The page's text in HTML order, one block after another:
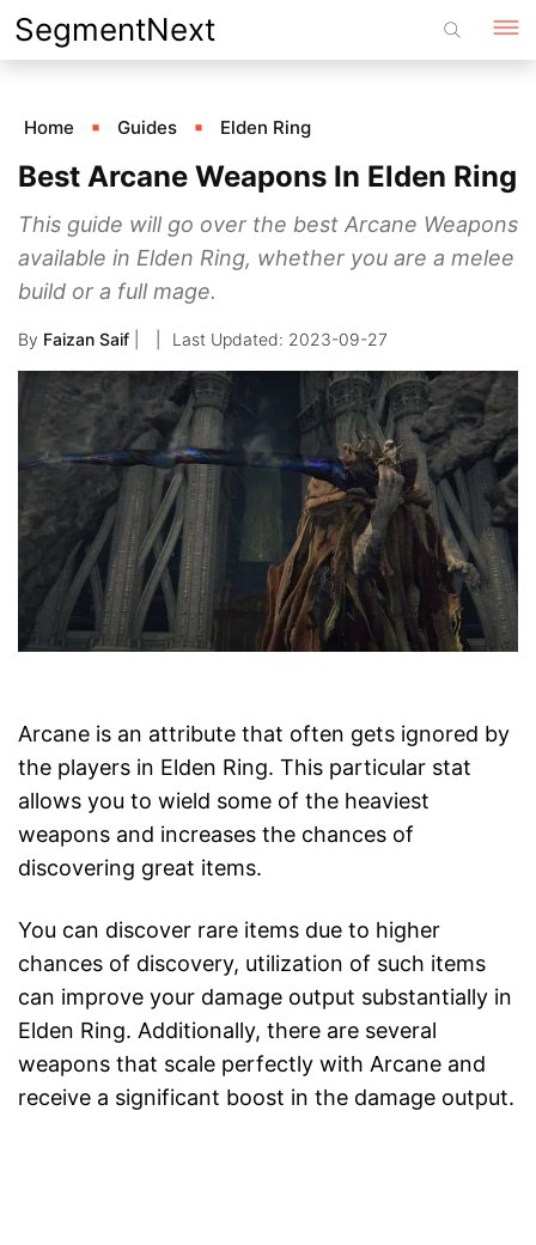
Skip
to
SegmentNext
Home Guides Elden Ring
Best Arcane Weapons In Elden Ring
This guide will go over the best Arcane Weapons
available in Elden Ring, whether you are a melee
build or a full mage.
By Faizan Saif 2023-09-27
Arcane is an attribute that often gets ignored by
the players in Elden Ring. This particular stat
allows you to wield some of the heaviest
weapons and increases the chances of
discovering great items.
You can discover rare items due to higher
chances of discovery, utilization of such items
can improve your damage output substantially in
Elden Ring. Additionally, there are several
weapons that scale perfectly with Arcane and
receive a significant boost in the damage output.